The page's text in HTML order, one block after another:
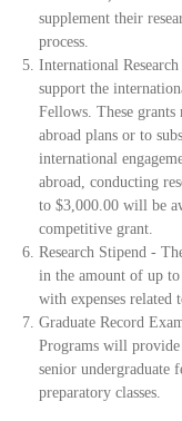
supplement their
process.
International
support the
Fellows. These grants
abroad plans or to
international
abroad, conducting
to $3,000.00 will be
competitive grant.
Research Stipend -
in the amount of up to
with expenses related
Graduate Record
Programs will
senior undergraduate
preparatory classes.